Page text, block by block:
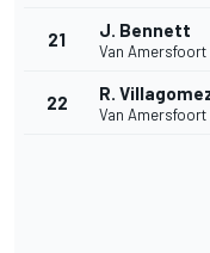
21 J. Bennett
Van Amersfoort
22 R.
Van Amersfoort